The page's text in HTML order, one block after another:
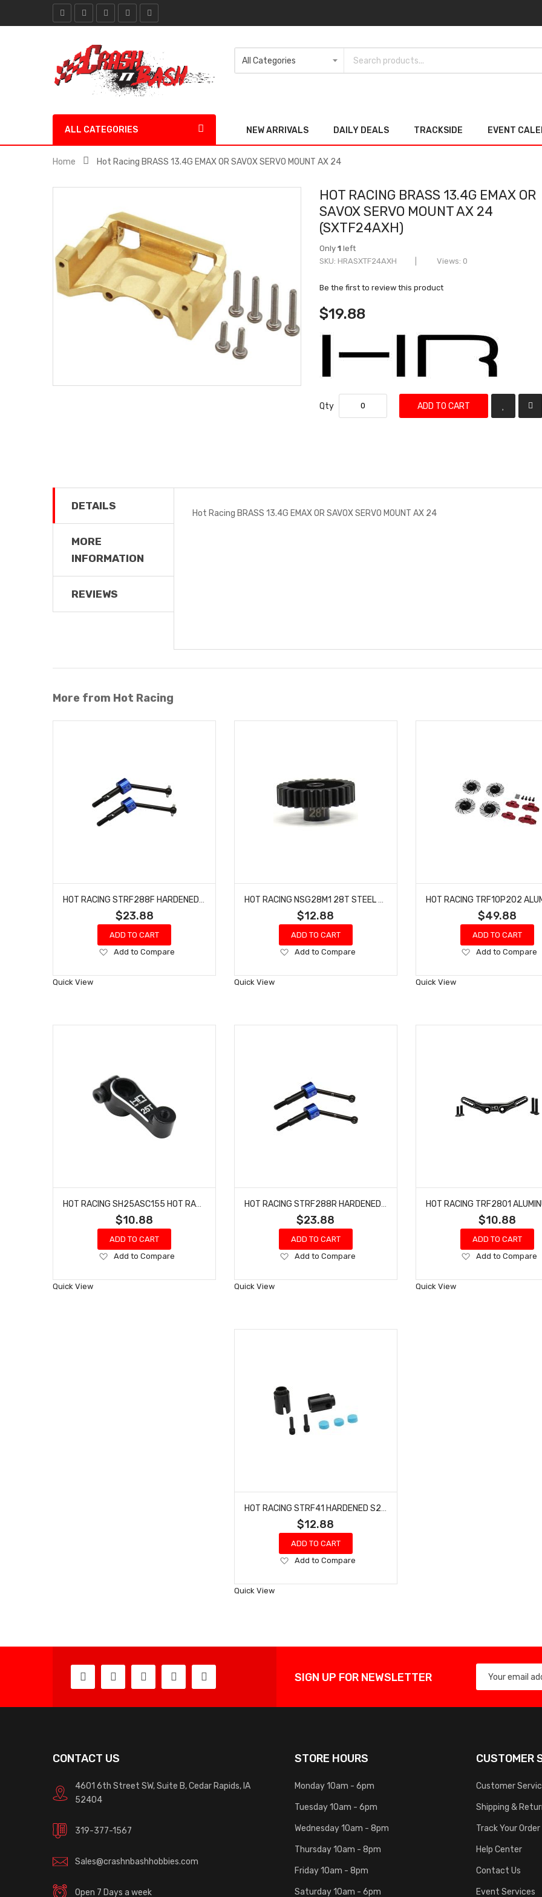
ALL CATEGORIES NEW ARRIVALS DAILY DEALS TRACKSIDE EVENT
Home Hot Racing BRASS 13.4G EMAX OR SAVOX SERVO MOUNT AX 24
HOT RACING BRASS 13.4G EMAX OR
SAVOX SERVO MOUNT AX 24
(SXTF24AXH)
Only1 left
SKU HRASXTF24AXH Views: 0
Be the first to review this product
$19.88
Qty ADD TO CART
DETAILS
MORE
INFORMATION
REVIEWS
Hot Racing BRASS 13.4G EMAX OR SAVOX SERVO MOUNT AX 24
More from Hot Racing
$23.88
ADD TO CART
Add
Wish
Add to Compare
Quick View
$12.88
ADD TO CART
Add
Wish
Add to Compare
Quick View
$49.88
ADD TO CART
Add
Wish
Add to Compare
Quick View
$10.88
ADD TO CART
Add
Wish
Add to Compare
Quick View
$23.88
ADD TO CART
Add
Wish
Add to Compare
Quick View
$10.88
ADD TO CART
Add
Wish
Add to Compare
Quick View
$12.88
ADD TO CART
Add
Wish
Add to Compare
Quick View
SIGN UP FOR NEWSLETTER
CONTACT US
4601 6th Street SW, Suite B, Cedar Rapids, IA
52404
319-377-1567
Sales@crashnbashhobbies.com
Open 7 Days a week
STORE HOURS
Monday 10am - 6pm
Tuesday 10am - 6pm
Wednesday 10am - 8pm
Thursday 10am - 8pm
Friday 10am - 8pm
Saturday 10am - 6pm
CUSTOMER
Customer
Shipping &
Track Your Order
Help Center
Contact Us
Event Services